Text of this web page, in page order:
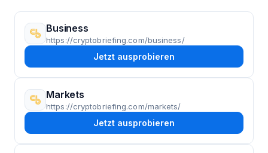
Business
https://cryptobriefing.com/business/
Jetzt ausprobieren
Markets
https://cryptobriefing.com/markets/
Jetzt ausprobieren